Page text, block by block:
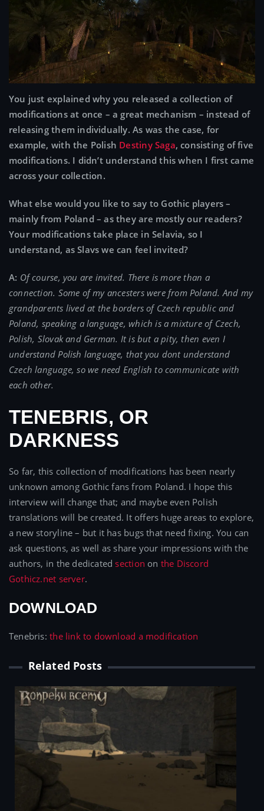
You just explained why you released a collection of
modifications at once – a great mechanism – instead of
releasing them individually. As was the case, for
example, with the Polish Destiny Saga, consisting of five
modifications. I didn’t understand this when I first came
across your collection.
What else would you like to say to Gothic players –
mainly from Poland – as they are mostly our readers?
Your modifications take place in Selavia, so I
understand, as Slavs we can feel invited?
A: Of course, you are invited. There is more than a
connection. Some of my ancesters were from Poland. And my
grandparents lived at the borders of Czech republic and
Poland, speaking a language, which is a mixture of Czech,
Polish, Slovak and German. It is but a pity, then even I
understand Polish language, that you dont understand
Czech language, so we need English to communicate with
each other.
TENEBRIS, OR
DARKNESS
So far, this collection of modifications has been nearly
unknown among Gothic fans from Poland. I hope this
interview will change that; and maybe even Polish
translations will be created. It offers huge areas to explore,
a new storyline – but it has bugs that need fixing. You can
ask questions, as well as share your impressions with the
authors, in the dedicatedsection on the Discord
Gothicz.net server.
DOWNLOAD
Tenebris:the link to download a modification
Related Posts